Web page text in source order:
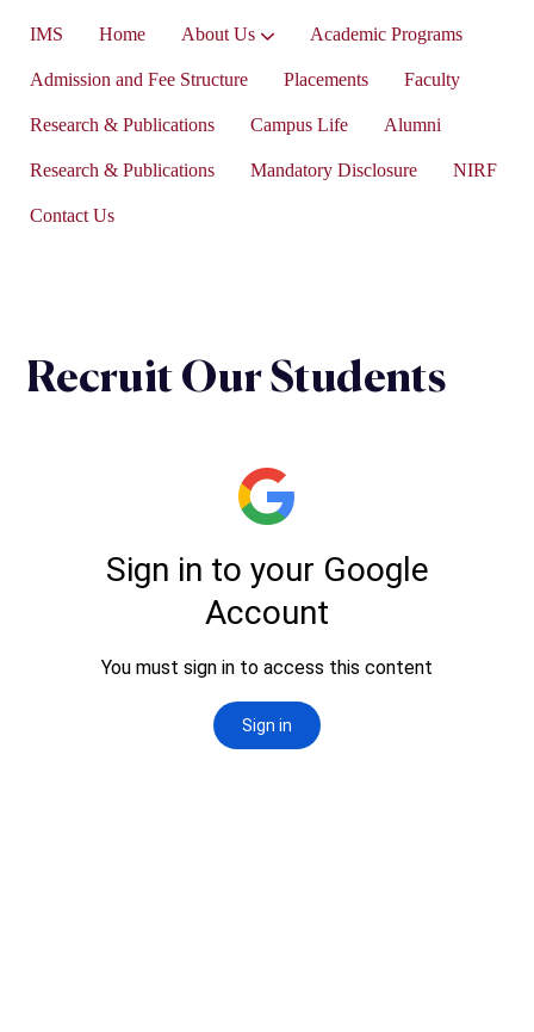
IMS Home About Us Academic Programs
Admission and Fee Structure Placements Faculty
Research & Publications Campus Life Alumni
Research & Publications Mandatory Disclosure NIRF
Contact Us
Recruit Our Students